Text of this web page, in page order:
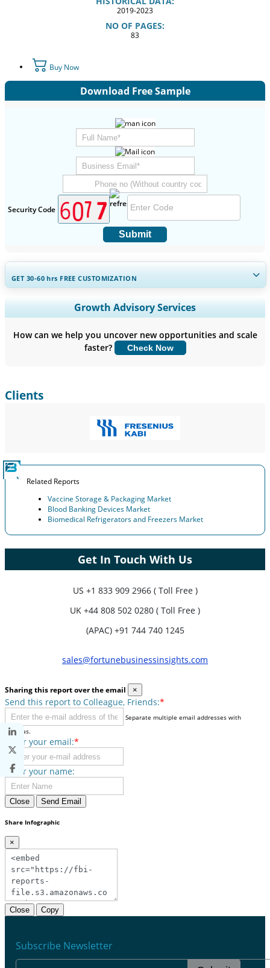
2019-2023
NO OF PAGES:
83
Buy Now
Download Free Sample
Security Code
Submit
GET 30-60hrs FREE CUSTOMIZATION
Expand Regional and Country Coverage, Segments Analysis,
Company Profiles, Competitive Benchmarking, and End-user
Customize Now
Growth Advisory Services
How can we help you uncover new opportunities and scale
faster?
Check Now
Clients
Related Reports
Vaccine Storage & Packaging Market
Blood Banking Devices Market
Biomedical Refrigerators and Freezers Market
Get In Touch With Us
US +1 833 909 2966 ( Toll Free )
UK +44 808 502 0280 ( Toll Free )
(APAC) +91 744 740 1245
sales@fortunebusinessinsights.com
Sharing this report over the email ×
Send this report to Colleague, Friends:*
Separate multiple email addresses with
commas.
Enter your email:*
Enter your name:
Close Send Email
Share Infographic
×
Close Copy
Subscribe Newsletter